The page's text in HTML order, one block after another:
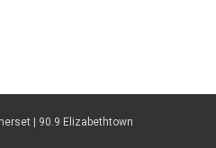
| 90.9 Elizabethtown